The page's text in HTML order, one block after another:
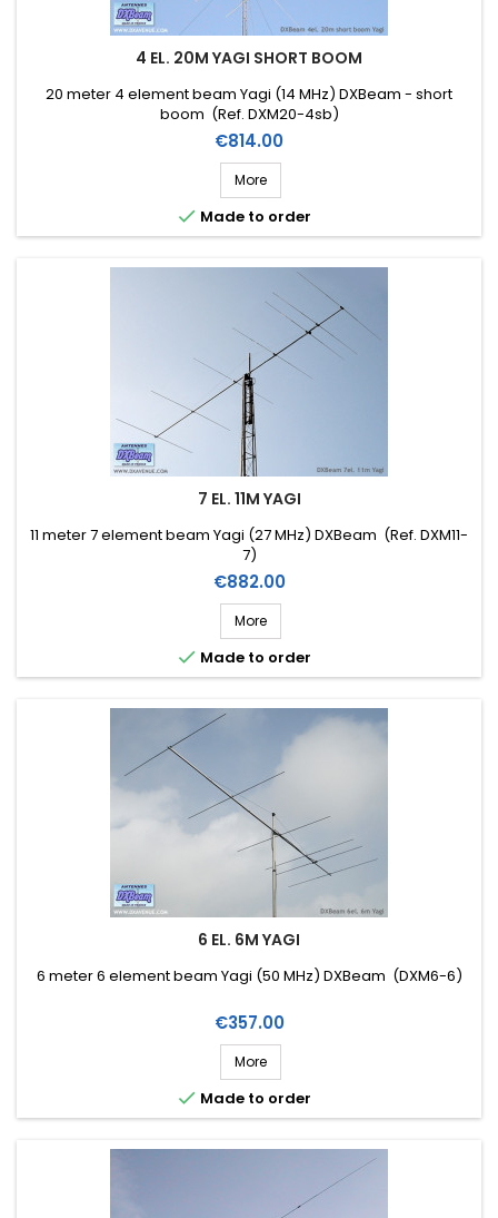
4 EL. 20M YAGI SHORT BOOM
20 meter 4 element beam Yagi (14 MHz) DXBeam - short
boom (Ref. DXM20-4sb)
Price
€814.00
More
 Made to order
7 EL. 11M YAGI
11 meter 7 element beam Yagi (27 MHz) DXBeam (Ref. DXM11-
7)
Price
€882.00
More
 Made to order
6 EL. 6M YAGI
6 meter 6 element beam Yagi (50 MHz) DXBeam (DXM6-6)
Price
€357.00
More
 Made to order